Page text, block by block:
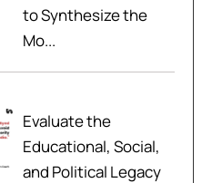
to Synthesize the
Mo...
Evaluate the
Educational, Social,
and Political Legacy